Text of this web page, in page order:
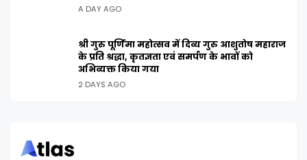
A DAY AGO
श्री गुरु पूर्णिमा महोत्सव में दिव्य गुरु आशुतोष महाराज
के प्रति श्रद्धा, कृतज्ञता एवं समर्पण के भावों को
अभिव्यक्त किया गया
2 DAYS AGO